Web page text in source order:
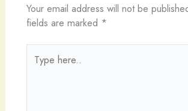
Your email address will not be
fields are marked *
here..